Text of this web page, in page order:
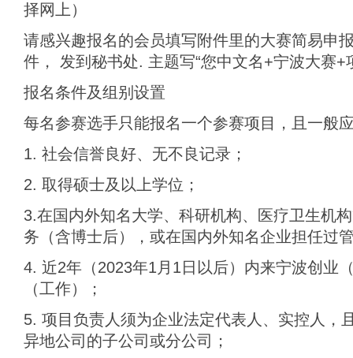
择网上）
请感兴趣报名的会员填写附件里的大赛简易申
件， 发到秘书处. 主题写“您中文名+宁波大赛+
报名条件及组别设置
每名参赛选手只能报名一个参赛项目，且一般
1. 社会信誉良好、无不良记录；
2. 取得硕士及以上学位；
3.在国内外知名大学、科研机构、医疗卫生机
务（含博士后），或在国内外知名企业担任过
4. 近2年（2023年1月1日以后）内来宁波创业
（工作）；
5. 项目负责人须为企业法定代表人、实控人，
异地公司的子公司或分公司；